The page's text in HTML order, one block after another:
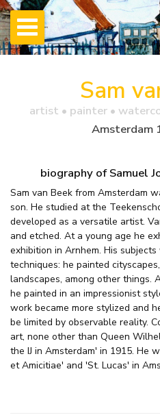
Sam
artist • painter •
Amsterdam
biography of Samuel
Sam van Beek from Amsterdam
son. He studied at the
developed as a versatile artist.
and etched. At a young age he
exhibition in Arnhem. His
techniques: he painted
landscapes, among other things.
he painted in an impressionist
work became more stylized and
be limited by observable reality.
art, none other than Queen
the IJ in Amsterdam' in 1915. He
et Amicitiae' and 'St. Lucas' in